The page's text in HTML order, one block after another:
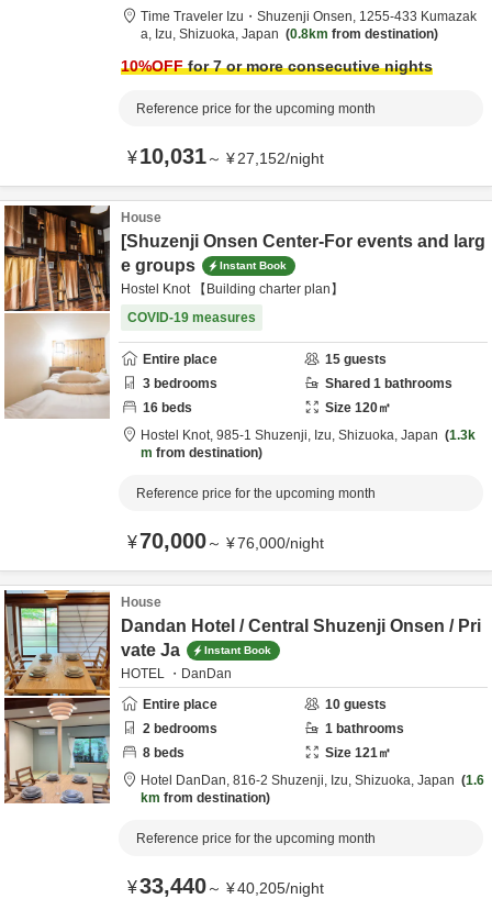
Time Traveler Izu・Shuzenji Onsen, 1255-433 Kumazak
a, Izu, Shizuoka, Japan 0.8km from destination
10%OFFfor 7 or more consecutive nights
Reference price for the upcoming month
¥10,031～ ¥27,152/night
House
[Shuzenji Onsen Center-For events and larg
e groups
Instant Book
Hostel Knot 【Building charter plan】
COVID-19 measures
Entire place 15 guests
3 bedrooms Shared 1 bathrooms
16 beds Size 120㎡
Hostel Knot, 985-1 Shuzenji, Izu, Shizuoka, Japan
1.3k
m from destination
Reference price for the upcoming month
¥70,000～ ¥76,000/night
House
Dandan Hotel / Central Shuzenji Onsen / Pri
vate Ja
Instant Book
HOTEL ・DanDan
Entire place
10 guests
2 bedrooms 1 bathrooms
8 beds Size 121㎡
Hotel DanDan, 816-2 Shuzenji, Izu, Shizuoka, Japan
1.6
km from destination
Reference price for the upcoming month
¥33,440～ ¥40,205/night